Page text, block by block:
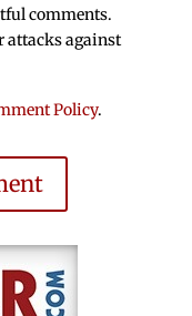
comments.
attacks against
Policy.